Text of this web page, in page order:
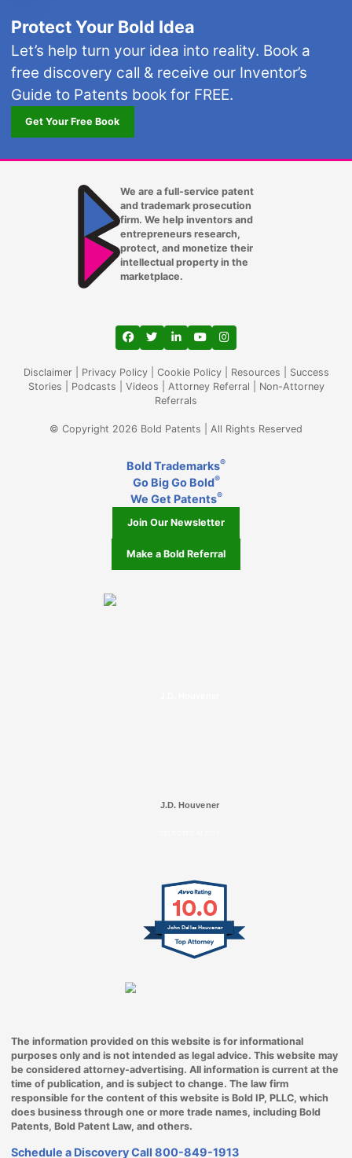
Protect Your Bold Idea
Let’s help turn your idea into reality. Book a
free discovery call & receive our Inventor’s
Guide to Patents book for FREE.
Get Your Free Book
We are a full-service patent
and trademark prosecution
firm. We help inventors and
entrepreneurs research,
protect, and monetize their
intellectual property in the
marketplace.
View our profile on Facebook, opens in a
View our feed on Twitter, opens in a
View our firm profile on
View our channel on
View our profile on
Disclaimer| Privacy Policy| Cookie Policy| Resources
Success
Stories
Podcasts Videos Attorney Referral
Non-Attorney
Referrals
© Copyright 2026 Bold Patents | All Rights Reserved
Bold Trademarks®
Go Big Go Bold®
We Get Patents®
Join Our Newsletter
Make a Bold Referral
J.D. Houvener
10.0
John Dallas Houvener
The information provided on this website is for informational
purposes only and is not intended as legal advice. This website may
be considered attorney-advertising. All information is current at the
time of publication, and is subject to change. The law firm
responsible for the content of this website is Bold IP, PLLC, which
does business through one or more trade names, including Bold
Patents, Bold Patent Law, and others.
Schedule a Discovery Call 800-849-1913